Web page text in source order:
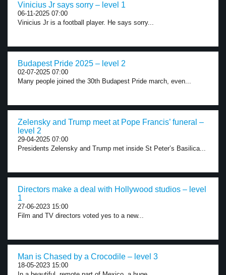
Vinicius Jr says sorry – level 1
06-11-2025 07:00
Vinicius Jr is a football player. He says sorry...
Budapest Pride 2025 – level 2
02-07-2025 07:00
Many people joined the 30th Budapest Pride march, even...
Zelensky and Trump meet at Pope Francis’ funeral –
level 2
29-04-2025 07:00
Presidents Zelensky and Trump met inside St Peter’s Basilica...
Directors make a deal with Hollywood studios – level
1
27-06-2023 15:00
Film and TV directors voted yes to a new...
Man is Chased by a Crocodile – level 3
18-05-2023 15:00